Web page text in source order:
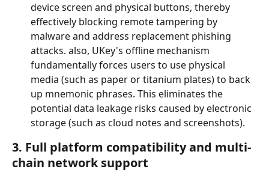
device screen and physical buttons, thereby
effectively blocking remote tampering by
malware and address replacement phishing
attacks. also, UKey's offline mechanism
fundamentally forces users to use physical
media (such as paper or titanium plates) to back
up mnemonic phrases. This eliminates the
potential data leakage risks caused by electronic
storage (such as cloud notes and screenshots).
3. Full platform compatibility and multi-
chain network support